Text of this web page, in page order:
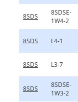
8SDS
8SDSE-
1W4-2
8SDS L4-1
8SDS L3-7
8SDS
8SDSE-
1W3-2